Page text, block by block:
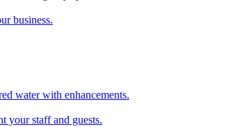
business.
water with enhancements.
your staff and guests.